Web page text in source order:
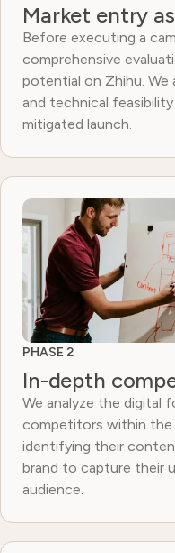
Market entry
Before executing a
comprehensive
potential on Zhihu. We
and technical
mitigated launch.
PHASE 2
In-depth
We analyze the digital
competitors within the
identifying their
brand to capture their
audience.